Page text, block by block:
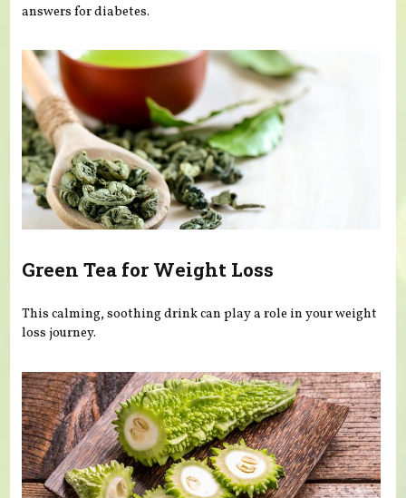
answers for diabetes.
Green Tea for Weight Loss
This calming, soothing drink can play a role in your weight
loss journey.